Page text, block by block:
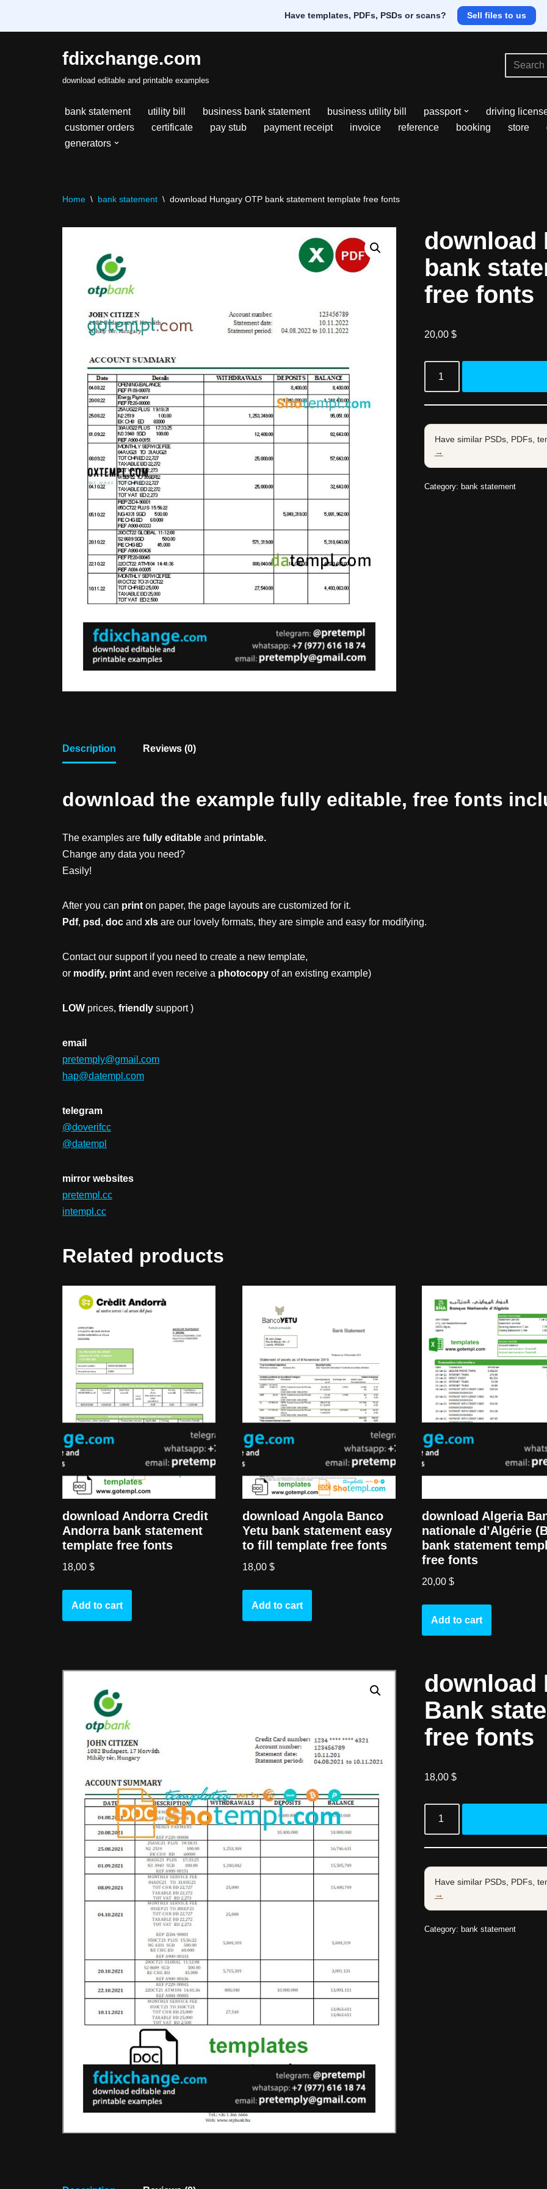
Have templates, PDFs, PSDs or scans? Sell files to us
fdixchange.com
download editable and printable examples
bank statement utility bill business bank statement business utility bill passport driving
customer orders
certificate pay stub payment receipt invoice reference booking store
generators
Home \ bank statement \ download Hungary OTP bank statement template free fonts
download
bank
free fonts
20,00 $
Have similar PSDs, PDFs,
→
Category: bank statement
Description Reviews (0)
download the example fully editable, free fonts
The examples are fully editable and printable.
Change any data you need?
Easily!
After you can print on paper, the page layouts are customized for it.
Pdf, psd , doc and xls are our lovely formats, they are simple and easy for modifying.
Contact our support if you need to create a new template,
or modify, print and even receive a photocopy of an existing example)
LOW prices, friendly support )
email
pretemply@gmail.com
hap@datempl.com
telegram
@doverifcc
@datempl
mirror websites
pretempl.cc
intempl.cc
Related products
download Andorra Credit
Andorra bank statement
template free fonts
18,00 $
Add to cart
download Angola Banco
Yetu bank statement easy
to fill template free fonts
18,00 $
Add to cart
download Algeria
nationale d’Algérie
bank statement
free fonts
20,00$
Add to cart
download
Bank
free fonts
18,00 $
Have similar PSDs, PDFs,
→
Category: bank statement